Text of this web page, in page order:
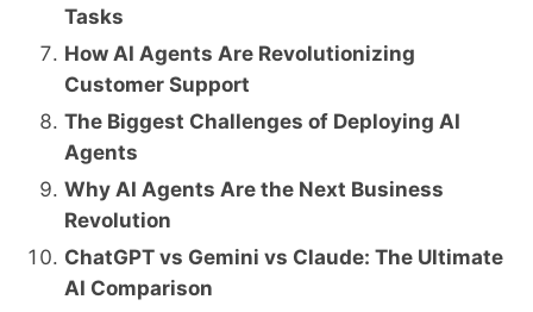
Tasks
How AI Agents Are Revolutionizing
Customer Support
The Biggest Challenges of Deploying AI
Agents
Why AI Agents Are the Next Business
Revolution
ChatGPT vs Gemini vs Claude: The Ultimate
AI Comparison